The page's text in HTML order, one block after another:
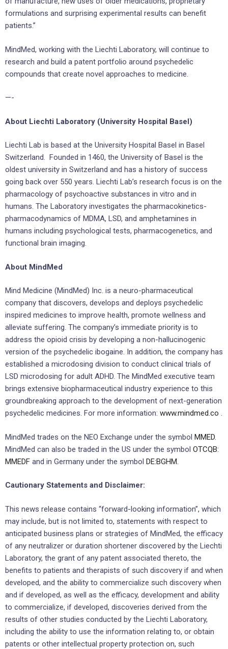
formulations and surprising experimental results can benefit
patients.”
MindMed, working with the Liechti Laboratory, will continue to
research and build a patent portfolio around psychedelic
compounds that create novel approaches to medicine.
—-
About Liechti Laboratory (University Hospital Basel)
Liechti Lab is based at the University Hospital Basel in Basel
Switzerland. Founded in 1460, the University of Basel is the
oldest university in Switzerland and has a history of success
going back over 550 years. Liechti Lab’s research focus is on the
pharmacology of psychoactive substances in vitro and in
humans. The Laboratory investigates the pharmacokinetics-
pharmacodynamics of MDMA, LSD, and amphetamines in
humans including psychological tests, pharmacogenetics, and
functional brain imaging.
About MindMed
Mind Medicine (MindMed) Inc. is a neuro-pharmaceutical
company that discovers, develops and deploys psychedelic
inspired medicines to improve health, promote wellness and
alleviate suffering. The company’s immediate priority is to
address the opioid crisis by developing a non-hallucinogenic
version of the psychedelic ibogaine. In addition, the company has
established a microdosing division to conduct clinical trials of
LSD microdosing for adult ADHD. The MindMed executive team
brings extensive biopharmaceutical industry experience to this
groundbreaking approach to the development of next-generation
psychedelic medicines. For more information: www.mindmed.co .
MindMed trades on the NEO Exchange under the symbol MMED.
MindMed can also be traded in the US under the symbol OTCQB:
MMEDF and in Germany under the symbol DE:BGHM.
Cautionary Statements and Disclaimer:
This news release contains “forward-looking information”, which
may include, but is not limited to, statements with respect to
anticipated business plans or strategies of MindMed, the efficacy
of any neutralizer or duration shortener discovered by the Liechti
Laboratory, the grant of any patent associated thereto, the
benefits to patients and therapists of such discovery if and when
developed, and the ability to commercialize such discovery when
and if developed, as well as the efficacy, development and ability
to commercialize, if developed, discoveries derived from the
results of other studies conducted by the Liechti Laboratory,
including the ability to use the information relating to, or obtain
patents or other intellectual property protection on, such